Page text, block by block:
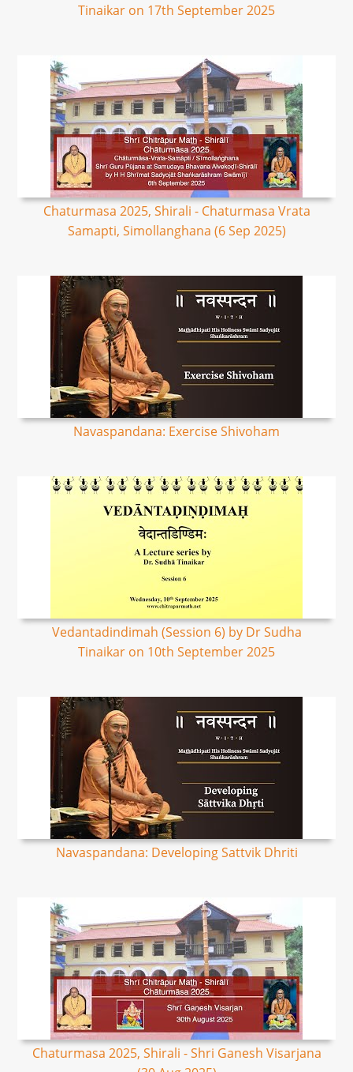
Tinaikar on 17th September 2025
Chaturmasa 2025, Shirali - Chaturmasa Vrata
Samapti, Simollanghana (6 Sep 2025)
Navaspandana: Exercise Shivoham
Vedantadindimah (Session 6) by Dr Sudha
Tinaikar on 10th September 2025
Navaspandana: Developing Sattvik Dhriti
Chaturmasa 2025, Shirali - Shri Ganesh Visarjana